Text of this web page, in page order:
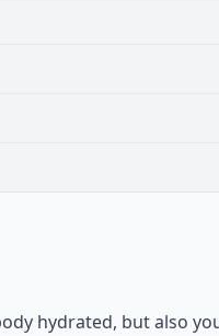
hydrated, but also